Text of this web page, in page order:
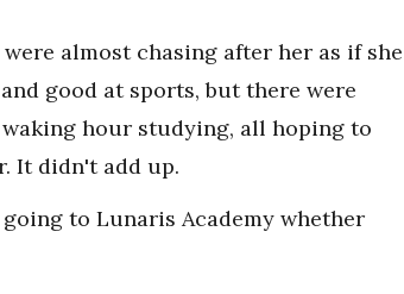
almost chasing after her as if she
good at sports, but there were
hour studying, all hoping to
It didn't add up.
to Lunaris Academy whether